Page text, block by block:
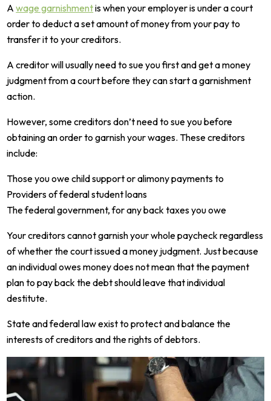
Awage garnishmentis when your employer is under a court
order to deduct a set amount of money from your pay to
transfer it to your creditors.
A creditor will usually need to sue you first and get a money
judgment from a court before they can start a garnishment
action.
However, some creditors don’t need to sue you before
obtaining an order to garnish your wages. These creditors
include:
Those you owe child support or alimony payments to
Providers of federal student loans
The federal government, for any back taxes you owe
Your creditors cannot garnish your whole paycheck regardless
of whether the court issued a money judgment. Just because
an individual owes money does not mean that the payment
plan to pay back the debt should leave that individual
destitute.
State and federal law exist to protect and balance the
interests of creditors and the rights of debtors.